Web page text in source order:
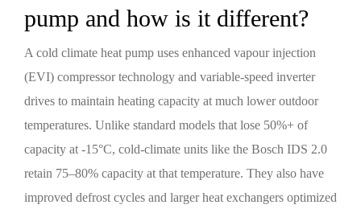
pump and how is it different?
A cold climate heat pump uses enhanced vapour injection
(EVI) compressor technology and variable-speed inverter
drives to maintain heating capacity at much lower outdoor
temperatures. Unlike standard models that lose 50%+ of
capacity at -15°C, cold-climate units like the Bosch IDS 2.0
retain 75–80% capacity at that temperature. They also have
improved defrost cycles and larger heat exchangers optimized